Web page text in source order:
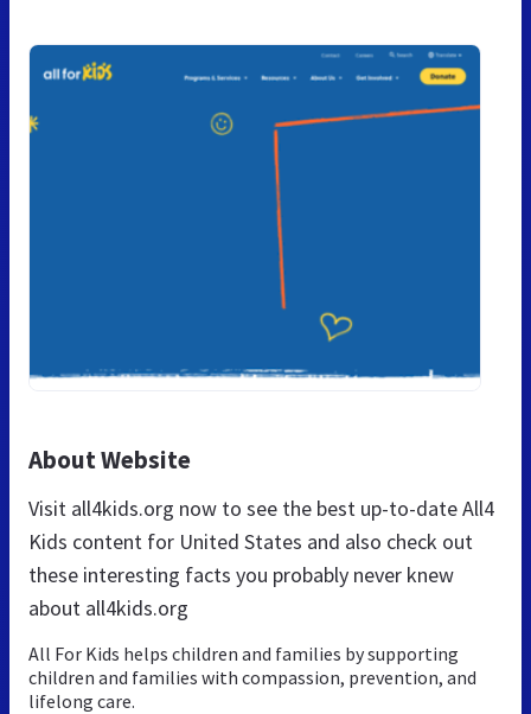
About Website
Visit all4kids.org now to see the best up-to-date All4
Kids content for United States and also check out
these interesting facts you probably never knew
about all4kids.org
All For Kids helps children and families by supporting
children and families with compassion, prevention, and
lifelong care.